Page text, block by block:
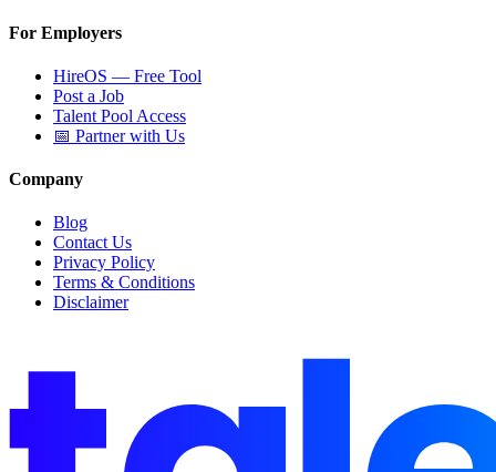
For Employers
HireOS — Free Tool
Post a Job
Talent Pool Access
📅 Partner with Us
Company
Blog
Contact Us
Privacy Policy
Terms & Conditions
Disclaimer